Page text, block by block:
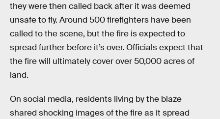
they were then called back after it was deemed
unsafe to fly. Around 500 firefighters have been
called to the scene, but the fire is expected to
spread further before it’s over. Officials expect that
the fire will ultimately cover over 50,000 acres of
land.
On social media, residents living by the blaze
shared shocking images of the fire as it spread